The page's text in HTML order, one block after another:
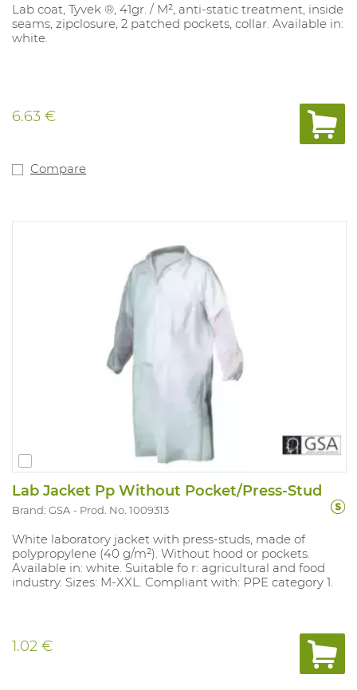
Lab coat, Tyvek ®, 41gr. / M², anti-static treatment, inside
seams, zipclosure, 2 patched pockets, collar. Available in:
white.
6.63 €
Compare
Lab Jacket Pp Without Pocket/Press-Stud
Brand: GSA Prod. No. 1009313
White laboratory jacket with press-studs, made of
polypropylene (40 g/m²). Without hood or pockets.
Available in: white. Suitable fo r: agricultural and food
industry. Sizes: M-XXL. Compliant with: PPE category 1.
1.02 €